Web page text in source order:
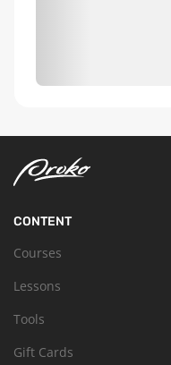
CONTENT
Courses
Lessons
Tools
Gift Cards